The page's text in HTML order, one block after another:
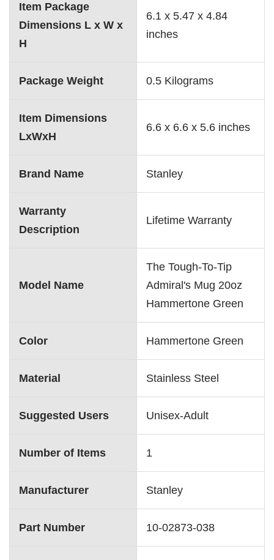
Item Package
Dimensions L x W x
H
‎6.1 x 5.47 x 4.84
inches
Package Weight ‎0.5 Kilograms
Item Dimensions
LxWxH
‎6.6 x 6.6 x 5.6 inches
Brand Name ‎Stanley
Warranty
Description
‎Lifetime Warranty
Model Name
‎The Tough-To-Tip
Admiral's Mug 20oz
Hammertone Green
Color ‎Hammertone Green
Material ‎Stainless Steel
Suggested Users ‎Unisex-Adult
Number of Items ‎1
Manufacturer ‎Stanley
Part Number ‎10-02873-038